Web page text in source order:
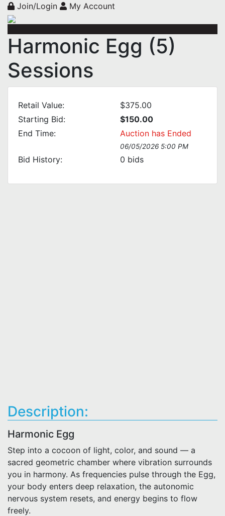
Join/Login My Account
Harmonic Egg (5)
Sessions
Retail Value:
$375.00
Starting Bid:
$150.00
End Time:
Auction has Ended
06/05/2026 5:00 PM
Bid History: 0 bids
Description:
Harmonic Egg
Step into a cocoon of light, color, and sound — a
sacred geometric chamber where vibration surrounds
you in harmony. As frequencies pulse through the Egg,
your body enters deep relaxation, the autonomic
nervous system resets, and energy begins to flow
freely.